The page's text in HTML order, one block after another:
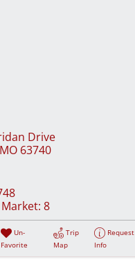
Drive
63740
8
Un-
Favorite
Trip
Map
Request
Info